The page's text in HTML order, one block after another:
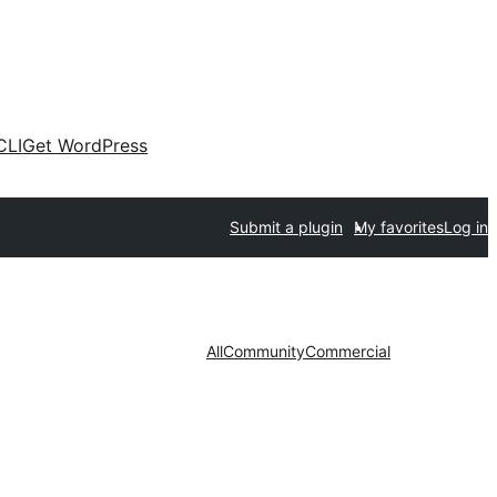
Get WordPress
Submit a plugin My favoritesLog in
AllCommunityCommercial